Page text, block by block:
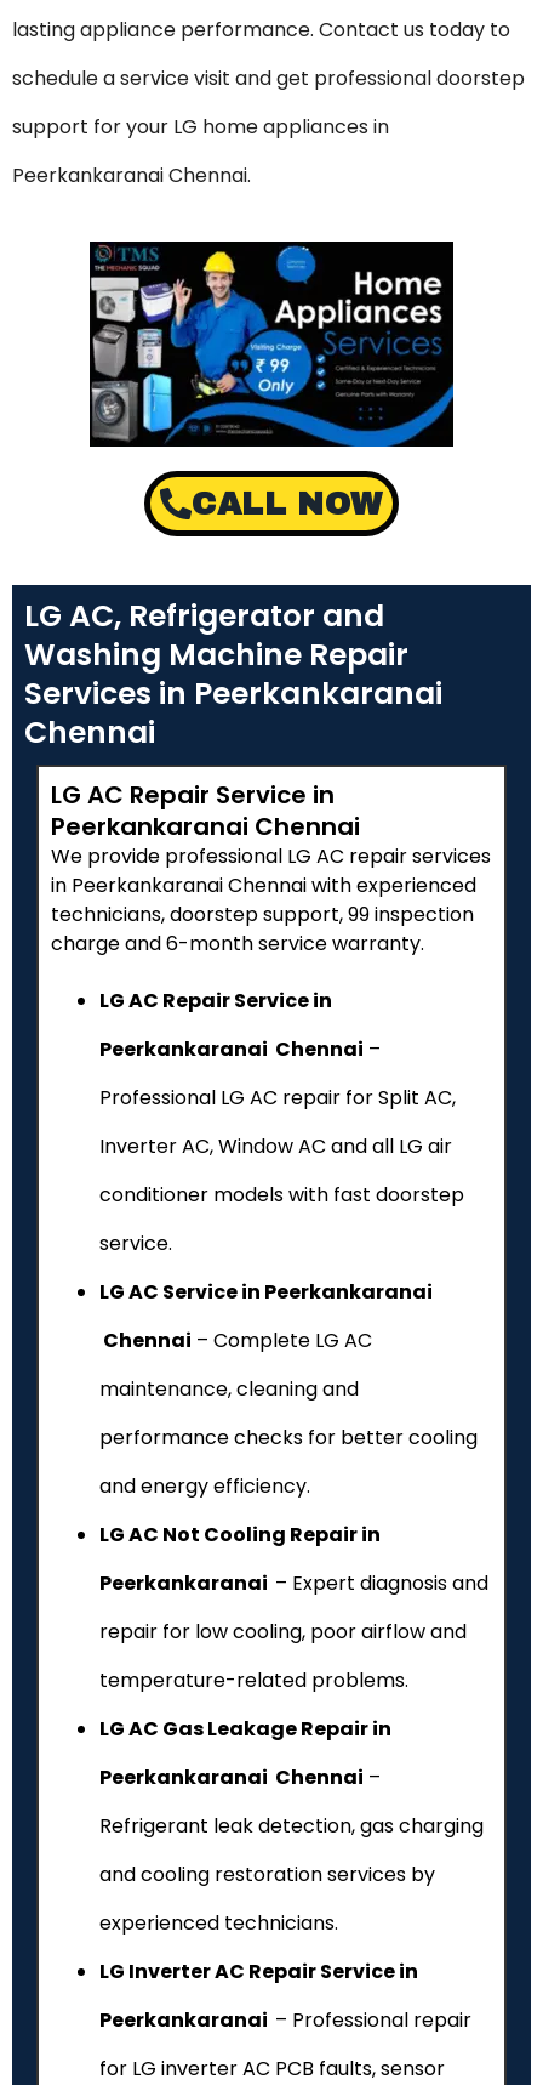
lasting appliance performance. Contact us today to
schedule a service visit and get professional doorstep
support for your LG home appliances in
Peerkankaranai Chennai.
CALL NOW
LG AC, Refrigerator and
Washing Machine Repair
Services in Peerkankaranai
Chennai
LG AC Repair Service in
Peerkankaranai Chennai
We provide professional LG AC repair services
in Peerkankaranai Chennai with experienced
technicians, doorstep support, ₹99 inspection
charge and 6-month service warranty.
LG AC Repair Service in
Peerkankaranai Chennai –
Professional LG AC repair for Split AC,
Inverter AC, Window AC and all LG air
conditioner models with fast doorstep
service.
LG AC Service in Peerkankaranai
Chennai – Complete LG AC
maintenance, cleaning and
performance checks for better cooling
and energy efficiency.
LG AC Not Cooling Repair in
Peerkankaranai – Expert diagnosis and
repair for low cooling, poor airflow and
temperature-related problems.
LG AC Gas Leakage Repair in
Peerkankaranai Chennai –
Refrigerant leak detection, gas charging
and cooling restoration services by
experienced technicians.
LG Inverter AC Repair Service in
Peerkankaranai – Professional repair
for LG inverter AC PCB faults, sensor